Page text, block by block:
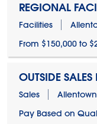
REGIONAL
Facilities
From $150,000 to
OUTSIDE
Sales
Pay Based on